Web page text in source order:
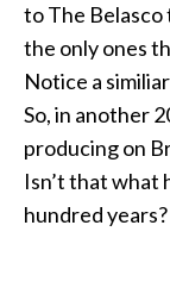
to The Belasco
the only ones
Notice a
So, in another
producing on
Isn’t that what
hundred years?